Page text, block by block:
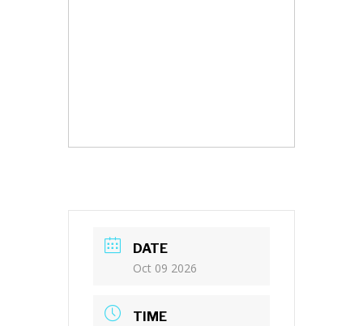
DATE
Oct 09 2026
TIME